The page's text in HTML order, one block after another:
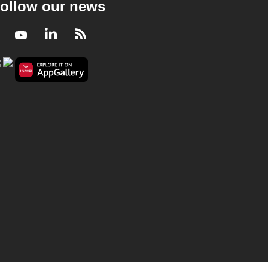
our news
YoutubeLinkedIn
RSS